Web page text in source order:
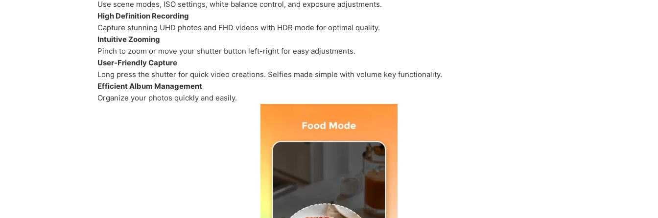
Use scene modes, ISO settings, white balance control, and exposure adjustments.
High Definition Recording
Capture stunning UHD photos and FHD videos with HDR mode for optimal quality.
Intuitive Zooming
Pinch to zoom or move your shutter button left-right for easy adjustments.
User-Friendly Capture
Long press the shutter for quick video creations. Selfies made simple with volume key functionality.
Efficient Album Management
Organize your photos quickly and easily.